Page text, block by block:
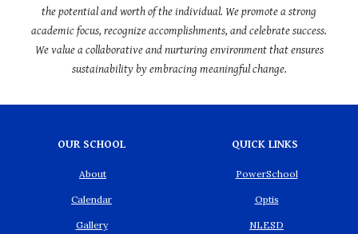
the potential and worth of the individual. We promote a strong
academic focus, recognize accomplishments, and celebrate success.
We value a collaborative and nurturing environment that ensures
sustainability by embracing meaningful change.
OUR SCHOOL
About
Calendar
Gallery
QUICK LINKS
PowerSchool
Optis
NLESD